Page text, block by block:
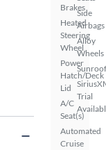
Brakes
Heated
Steering
Wheel
Power
Hatch/Deck
Lid
A/C
Seat(s)
Automated
Cruise
Side
Airbags
Alloy
Wheels
Trial